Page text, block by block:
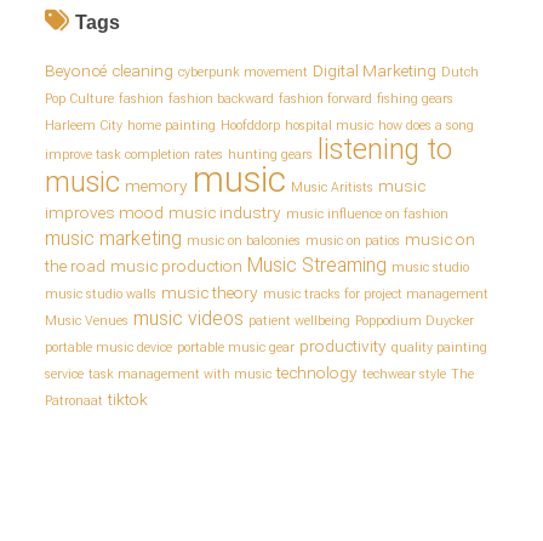
Tags
Beyoncé cleaning cyberpunk movement Digital Marketing Dutch
Pop Culture fashion fashion backward fashion forward fishing gears
Harleem City home painting Hoofddorp hospital music how does a song
improve task completion rates hunting gears listening to
music memory music Music Aritists music
improves mood music industry music influence on fashion
music marketing music on balconies music on patios music on
the road music production Music Streaming music studio
music studio walls music theory music tracks for project management
Music Venues music videos patient wellbeing Poppodium Duycker
portable music device portable music gear productivity quality painting
service task management with music technology techwear style The
Patronaat tiktok